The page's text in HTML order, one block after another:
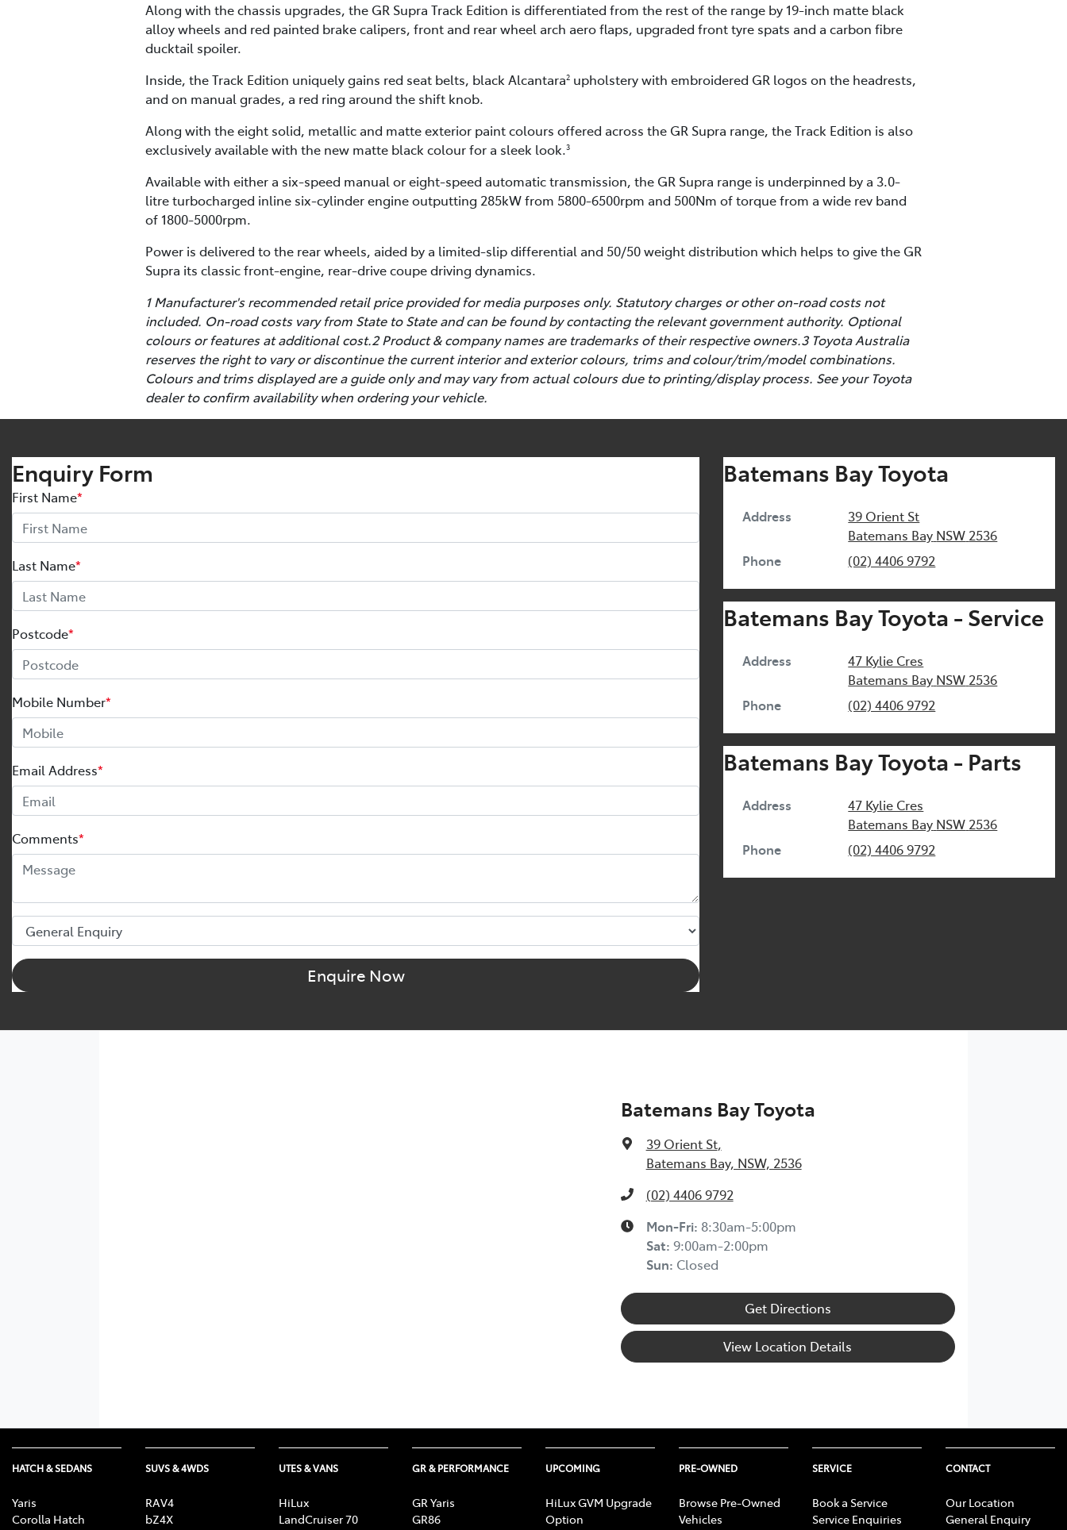
Along with the chassis upgrades, the GR Supra Track Edition is differentiated from the rest of the range by 19-inch matte black
alloy wheels and red painted brake calipers, front and rear wheel arch aero flaps, upgraded front tyre spats and a carbon fibre
ducktail spoiler.
Inside, the Track Edition uniquely gains red seat belts, black Alcantara2 upholstery with embroidered GR logos on the headrests,
and on manual grades, a red ring around the shift knob.
Along with the eight solid, metallic and matte exterior paint colours offered across the GR Supra range, the Track Edition is also
exclusively available with the new matte black colour for a sleek look.3
Available with either a six-speed manual or eight-speed automatic transmission, the GR Supra range is underpinned by a 3.0-
litre turbocharged inline six-cylinder engine outputting 285kW from 5800-6500rpm and 500Nm of torque from a wide rev band
of 1800-5000rpm.
Power is delivered to the rear wheels, aided by a limited-slip differential and 50/50 weight distribution which helps to give the GR
Supra its classic front-engine, rear-drive coupe driving dynamics.
1 Manufacturer's recommended retail price provided for media purposes only. Statutory charges or other on-road costs not
included. On-road costs vary from State to State and can be found by contacting the relevant government authority. Optional
colours or features at additional cost.2 Product & company names are trademarks of their respective owners.3 Toyota Australia
reserves the right to vary or discontinue the current interior and exterior colours, trims and colour/trim/model combinations.
Colours and trims displayed are a guide only and may vary from actual colours due to printing/display process. See your Toyota
dealer to confirm availability when ordering your vehicle.
Enquiry Form
First Name*
Last Name*
Postcode*
Mobile Number*
Email Address*
Comments*
Enquire Now
Batemans Bay Toyota
Address
39 Orient St
Batemans Bay NSW 2536
Phone
(02) 4406 9792
Batemans Bay Toyota - Service
Address
47 Kylie Cres
Batemans Bay NSW 2536
Phone
(02) 4406 9792
Batemans Bay Toyota - Parts
Address
47 Kylie Cres
Batemans Bay NSW 2536
Phone
(02) 4406 9792
Batemans Bay Toyota
39 Orient St,
Batemans Bay, NSW, 2536
(02) 4406 9792
Mon-Fri: 8:30am-5:00pm
Sat: 9:00am-2:00pm
Sun: Closed
Get Directions
View Location Details
HATCH & SEDANS
Yaris
Corolla Hatch
SUVS & 4WDS
RAV4
bZ4X
UTES & VANS
HiLux
LandCruiser 70
GR & PERFORMANCE
GR Yaris
GR86
UPCOMING
HiLux GVM Upgrade
Option
PRE-OWNED
Browse Pre-Owned
Vehicles
SERVICE
Book a Service
Service Enquiries
CONTACT
Our Location
General Enquiry